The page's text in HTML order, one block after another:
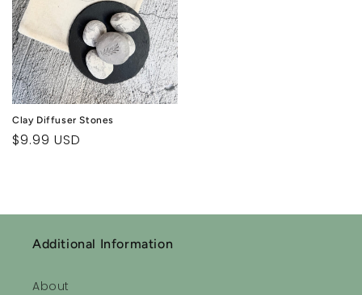
Clay Diffuser Stones
Regular
$9.99 USD
Additional Information
About